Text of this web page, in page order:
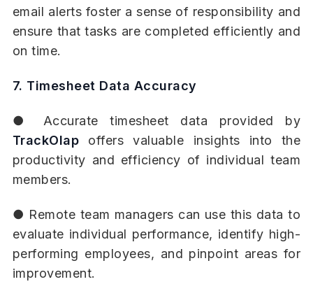
email alerts foster a sense of responsibility and
ensure that tasks are completed efficiently and
on time.
7. Timesheet Data Accuracy
● Accurate timesheet data provided by
TrackOlap offers valuable insights into the
productivity and efficiency of individual team
members.
● Remote team managers can use this data to
evaluate individual performance, identify high-
performing employees, and pinpoint areas for
improvement.